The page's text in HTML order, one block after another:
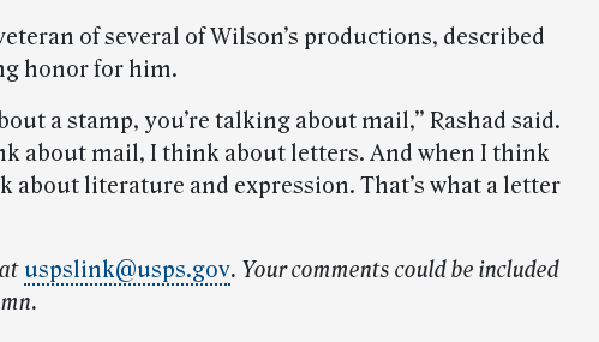
of several of Wilson’s productions, described
honor for him.
a stamp, you’re talking about mail,” Rashad said.
about mail, I think about letters. And when I think
about literature and expression. That’s what a letter
uspslink@usps.gov. Your comments could be included